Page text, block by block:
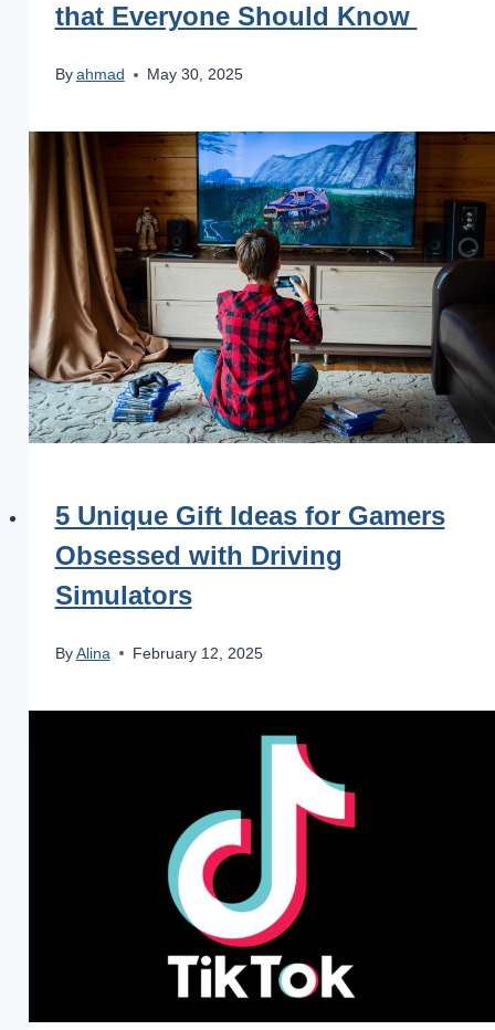
that Everyone Should Know
By ahmad May 30, 2025
5 Unique Gift Ideas for Gamers
Obsessed with Driving
Simulators
By Alina February 12, 2025